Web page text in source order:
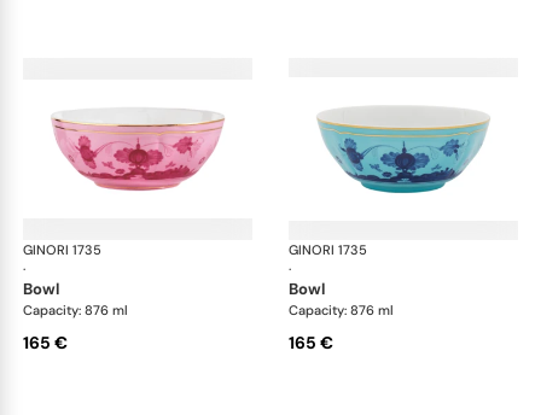
GINORI 1735
·
Oriente Italiano
bowl
Capacity: 876 ml
165 €
GINORI 1735
·
bowl
Capacity: 876 ml
165 €